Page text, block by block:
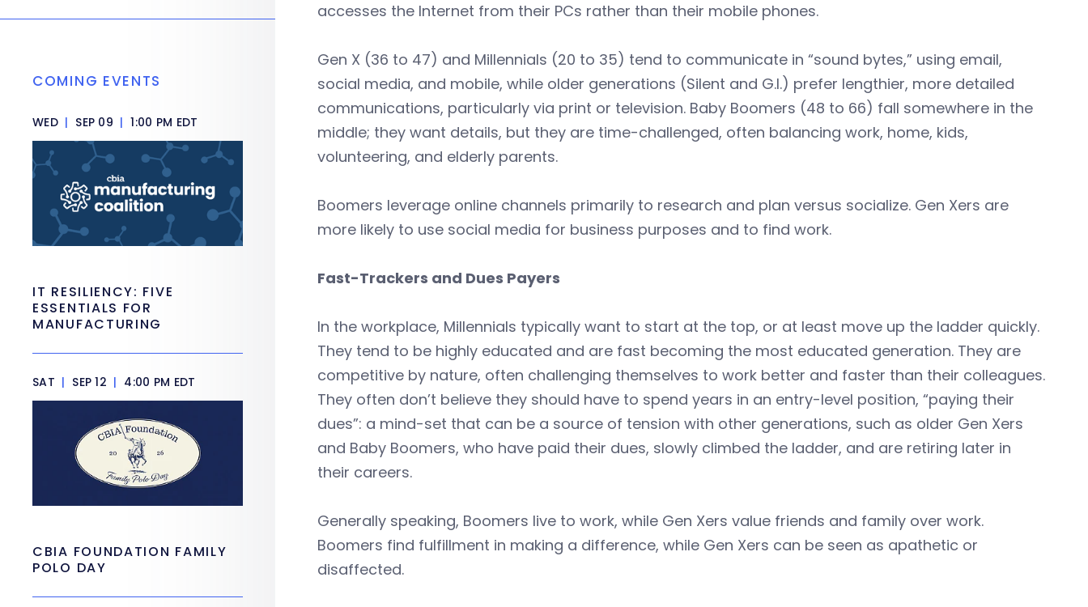
accesses the Internet from their PCs rather than their mobile phones.
Gen X (36 to 47) and Millennials (20 to 35) tend to communicate in “sound bytes,” using email,
social media, and mobile, while older generations (Silent and G.I.) prefer lengthier, more detailed
communications, particularly via print or television. Baby Boomers (48 to 66) fall somewhere in the
middle; they want details, but they are time-challenged, often balancing work, home, kids,
volunteering, and elderly parents.
Boomers leverage online channels primarily to research and plan versus socialize. Gen Xers are
more likely to use social media for business purposes and to find work.
Fast-Trackers and Dues Payers
In the workplace, Millennials typically want to start at the top, or at least move up the ladder quickly.
They tend to be highly educated and are fast becoming the most educated generation. They are
competitive by nature, often challenging themselves to work better and faster than their colleagues.
They often don’t believe they should have to spend years in an entry-level position, “paying their
dues”: a mind-set that can be a source of tension with other generations, such as older Gen Xers
and Baby Boomers, who have paid their dues, slowly climbed the ladder, and are retiring later in
their careers.
Generally speaking, Boomers live to work, while Gen Xers value friends and family over work.
Boomers find fulfillment in making a difference, while Gen Xers can be seen as apathetic or
disaffected.
COMING EVENTS
WED | SEP 09 | 1:00 PM EDT
IT RESILIENCY: FIVE
ESSENTIALS FOR
MANUFACTURING
SAT | SEP 12 | 4:00 PM EDT
CBIA FOUNDATION FAMILY
POLO DAY